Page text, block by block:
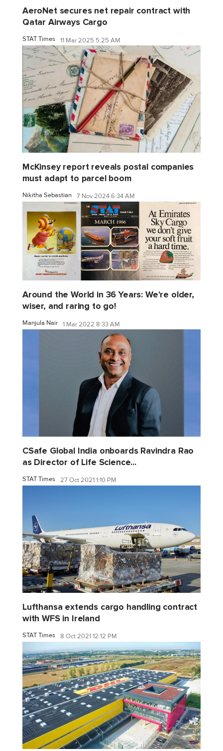
AeroNet secures net repair contract with
Qatar Airways Cargo
STAT Times 11 Mar 2025 5:25 AM
McKinsey report reveals postal companies
must adapt to parcel boom
Nikitha Sebastian 7 Nov 2024 6:34 AM
Around the World in 36 Years: We're older,
wiser, and raring to go!
Manjula Nair 1 Mar 2022 8:33 AM
CSafe Global India onboards Ravindra Rao
as Director of Life Science...
STAT Times 27 Oct 2021 1:10 PM
Lufthansa extends cargo handling contract
with WFS in Ireland
STAT Times 8 Oct 2021 12:12 PM